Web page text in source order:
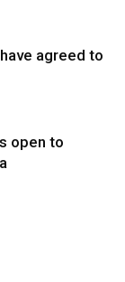
agreed to
open to